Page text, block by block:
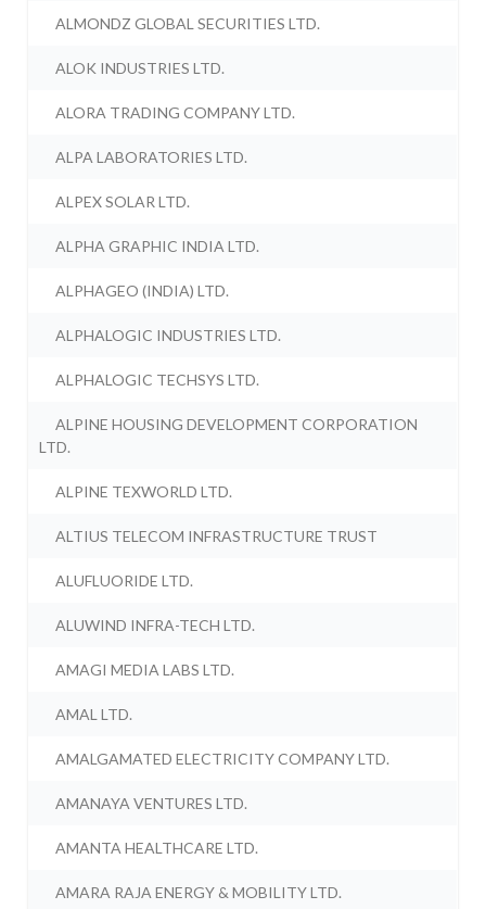
ALMONDZ GLOBAL SECURITIES LTD.
ALOK INDUSTRIES LTD.
ALORA TRADING COMPANY LTD.
ALPA LABORATORIES LTD.
ALPEX SOLAR LTD.
ALPHA GRAPHIC INDIA LTD.
ALPHAGEO (INDIA) LTD.
ALPHALOGIC INDUSTRIES LTD.
ALPHALOGIC TECHSYS LTD.
ALPINE HOUSING DEVELOPMENT CORPORATION
LTD.
ALPINE TEXWORLD LTD.
ALTIUS TELECOM INFRASTRUCTURE TRUST
ALUFLUORIDE LTD.
ALUWIND INFRA-TECH LTD.
AMAGI MEDIA LABS LTD.
AMAL LTD.
AMALGAMATED ELECTRICITY COMPANY LTD.
AMANAYA VENTURES LTD.
AMANTA HEALTHCARE LTD.
AMARA RAJA ENERGY & MOBILITY LTD.